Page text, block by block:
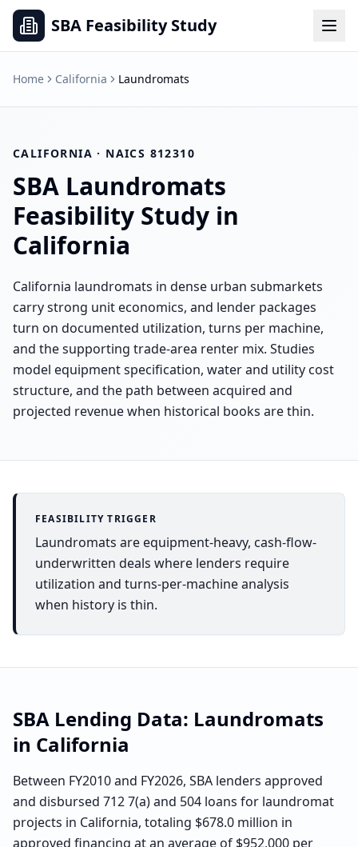
SBA Feasibility Study
Home California Laundromats
CALIFORNIA · NAICS 812310
SBA Laundromats
Feasibility Study in
California
California laundromats in dense urban submarkets
carry strong unit economics, and lender packages
turn on documented utilization, turns per machine,
and the supporting trade-area renter mix. Studies
model equipment specification, water and utility cost
structure, and the path between acquired and
projected revenue when historical books are thin.
FEASIBILITY TRIGGER
Laundromats are equipment-heavy, cash-flow-
underwritten deals where lenders require
utilization and turns-per-machine analysis
when history is thin.
SBA Lending Data: Laundromats
in California
Between FY2010 and FY2026, SBA lenders approved
and disbursed 712 7(a) and 504 loans for laundromat
projects in California, totaling $678.0 million in
approved financing at an average of $952,000 per